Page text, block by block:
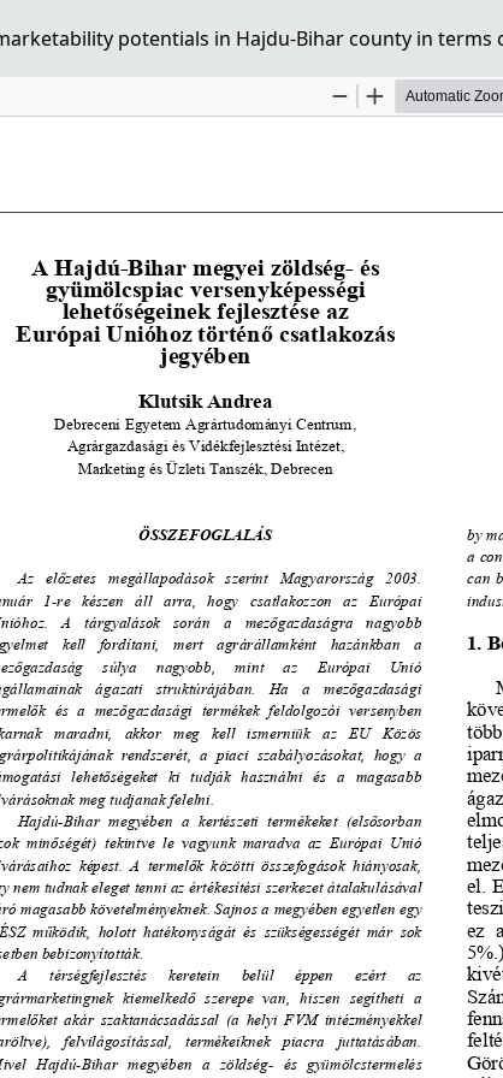
potentials in Hajdu-Bihar county in terms